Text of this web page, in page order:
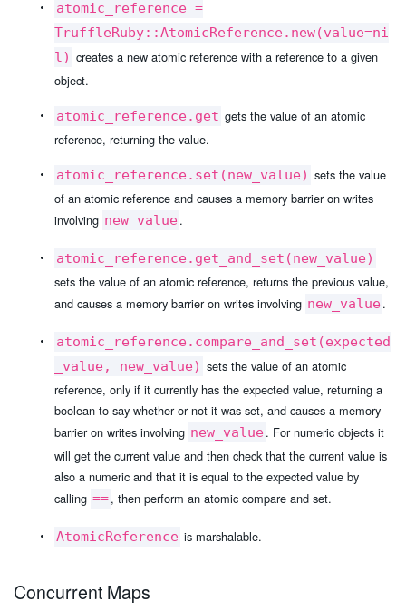
atomic_reference =
TruffleRuby::AtomicReference.new(value=ni
l) creates a new atomic reference with a reference to a given
object.
atomic_reference.get gets the value of an atomic
reference, returning the value.
atomic_reference.set(new_value) sets the value
of an atomic reference and causes a memory barrier on writes
involving new_value.
atomic_reference.get_and_set(new_value)
sets the value of an atomic reference, returns the previous value,
and causes a memory barrier on writes involving new_value.
atomic_reference.compare_and_set(expected
_value, new_value) sets the value of an atomic
reference, only if it currently has the expected value, returning a
boolean to say whether or not it was set, and causes a memory
barrier on writes involving new_value. For numeric objects it
will get the current value and then check that the current value is
also a numeric and that it is equal to the expected value by
calling ==, then perform an atomic compare and set.
AtomicReference is marshalable.
Concurrent Maps